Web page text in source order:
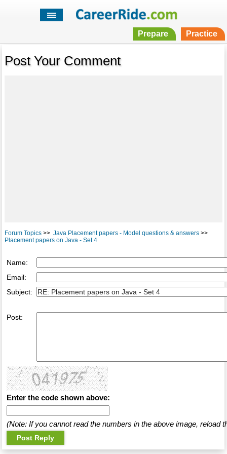
Prepare Practice
Post Your Comment
Forum Topics>> Java Placement papers - Model questions & answers>>
Placement papers on Java - Set 4
Name:
Email:
Subject:
Post:
Enter the code shown above:
(Note: If you cannot read the numbers in the above image, reload